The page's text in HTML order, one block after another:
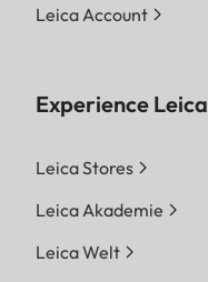
Leica Account
Experience Leica
Leica Stores
Leica Akademie
Leica Welt